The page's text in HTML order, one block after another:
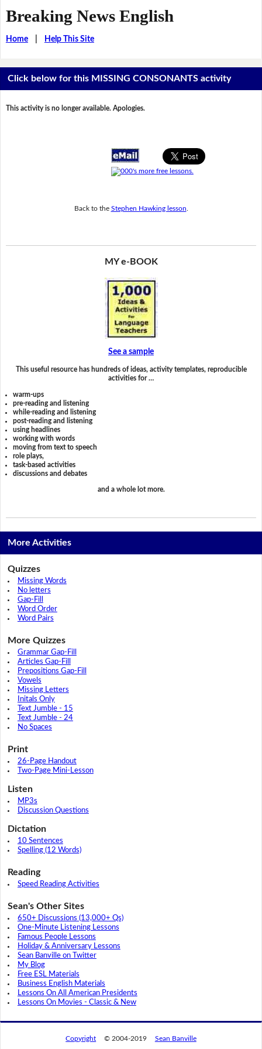
Breaking News English
Home| Help This Site
Click below for this MISSING CONSONANTS activity
This activity is no longer available. Apologies.
Back to the Stephen Hawking lesson
MY e-BOOK
See a sample
This useful resource has hundreds of ideas, activity templates, reproducible
activities for …
warm-ups
pre-reading and listening
while-reading and listening
post-reading and listening
using headlines
working with words
moving from text to speech
role plays,
task-based activities
discussions and debates
and a whole lot more.
More Activities
Quizzes
Missing Words
No letters
Gap-Fill
Word Order
Word Pairs
More Quizzes
Grammar Gap-Fill
Articles Gap-Fill
Prepositions Gap-Fill
Vowels
Missing Letters
Initals Only
Text Jumble - 15
Text Jumble - 24
No Spaces
Print
26-Page Handout
Two-Page Mini-Lesson
Listen
MP3s
Discussion Questions
Dictation
10 Sentences
Spelling (12 Words)
Reading
Speed Reading Activities
Sean's Other Sites
650+ Discussions (13,000+ Qs)
One-Minute Listening Lessons
Famous People Lessons
Holiday & Anniversary Lessons
Sean Banville on Twitter
My Blog
Free ESL Materials
Business English Materials
Lessons On All American Presidents
Lessons On Movies - Classic & New
Copyright © 2004-2019 Sean Banville